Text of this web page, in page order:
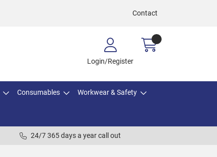
Contact
Login/Register
Consumables Workwear & Safety
24/7 365 days a year call out